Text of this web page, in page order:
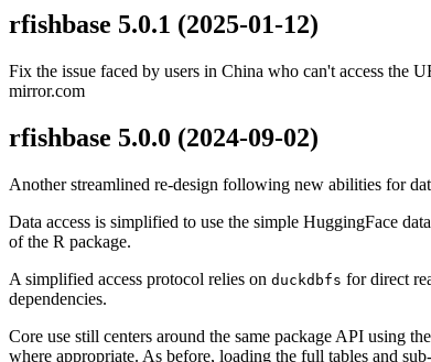
rfishbase 5.0.1 (2025-01-12)
Fix the issue faced by users in China who can't access the
mirror.com
rfishbase 5.0.0 (2024-09-02)
Another streamlined re-design following new abilities for
Data access is simplified to use the simple HuggingFace
of the R package.
A simplified access protocol relies on duckdbfs for direct
dependencies.
Core use still centers around the same package API using the
where appropriate. As before, loading the full tables and